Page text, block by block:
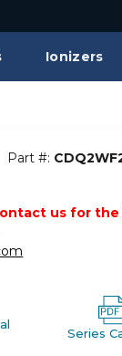
Ionizers
Part #:
us for
Series